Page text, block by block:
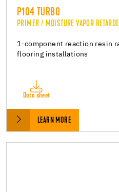
P104 TURBO
PRIMER / MOISTURE VAPOR
1-component reaction resin
flooring installations
Data sheet
LEARN MORE